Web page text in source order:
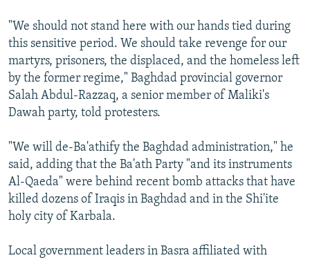
"We should not stand here with our hands tied during
this sensitive period. We should take revenge for our
martyrs, prisoners, the displaced, and the homeless left
by the former regime," Baghdad provincial governor
Salah Abdul-Razzaq, a senior member of Maliki's
Dawah party, told protesters.
"We will de-Ba'athify the Baghdad administration," he
said, adding that the Ba'ath Party "and its instruments
Al-Qaeda" were behind recent bomb attacks that have
killed dozens of Iraqis in Baghdad and in the Shi'ite
holy city of Karbala.
Local government leaders in Basra affiliated with